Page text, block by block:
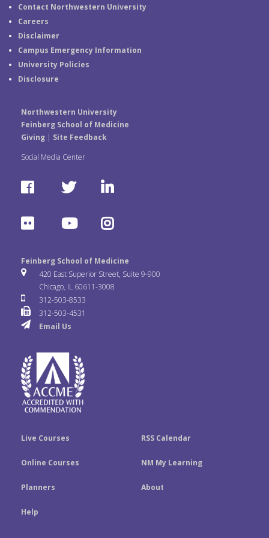
Contact Northwestern University
Careers
Disclaimer
Campus Emergency Information
University Policies
Disclosure
Northwestern University
Feinberg School of Medicine
Giving| Site Feedback
Social Media Center
F
c
e
o
o
k
T
t
t
e
r
L
n
k
e
F
i
c
k
Y
u
T
u
e
I
s
Feinberg School of Medicine
420 East Superior Street, Suite 9-900
Chicago, IL 60611-3008
312-503-8533
312-503-4531
Email Us
Live Courses RSS Calendar
Online Courses NM My Learning
Planners About
Help